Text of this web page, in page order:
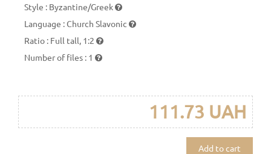
Style : Byzantine/Greek
Language :Church Slavonic
Ratio : Full tall, 1:2
Number of files : 1
111.73 UAH
Add to cart